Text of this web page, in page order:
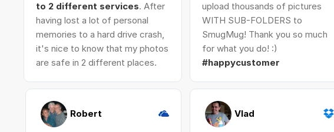
to 2 different services. After
having lost a lot of personal
memories to a hard drive crash,
it's nice to know that my photos
are safe in 2 different places.
upload thousands of pictures
WITH SUB-FOLDERS to
SmugMug! Thank you so much
for what you do! :)
#happycustomer
Robert Vlad